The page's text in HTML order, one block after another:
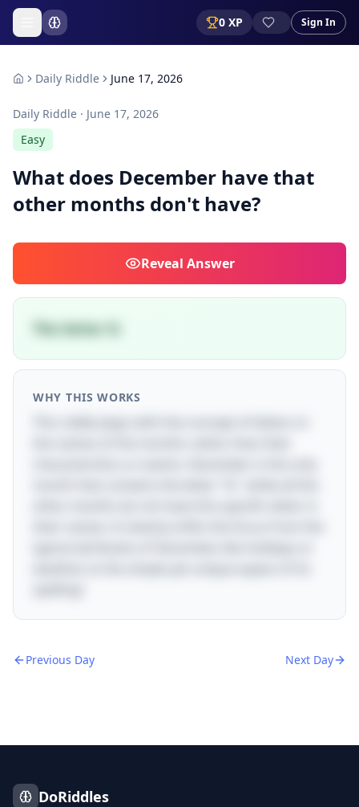
0 XP Sign In
Daily Riddle June 17, 2026
Daily Riddle · June 17, 2026
Easy
What does December have that
other months don't have?
Reveal Answer
The letter D.
WHY THIS WORKS
Previous Day Next Day
DoRiddles